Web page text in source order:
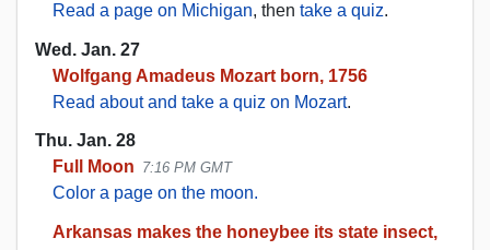
Read a page on Michigan, then take a quiz.
Wed. Jan. 27
Wolfgang Amadeus Mozart born, 1756
Read about and take a quiz on Mozart.
Thu. Jan. 28
Full Moon 7:16 PM GMT
Color a page on the moon.
Arkansas makes the honeybee its state insect,